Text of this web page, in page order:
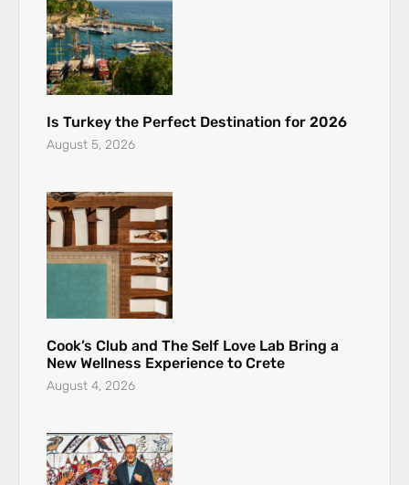
Is Turkey the Perfect Destination for 2026
August 5, 2026
Cook’s Club and The Self Love Lab Bring a
New Wellness Experience to Crete
August 4, 2026